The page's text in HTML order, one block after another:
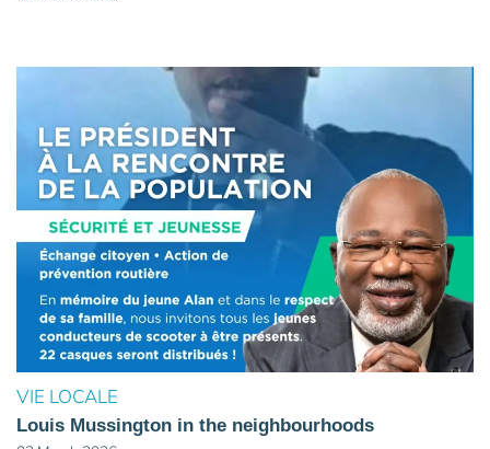
VIE LOCALE
Louis Mussington in the neighbourhoods